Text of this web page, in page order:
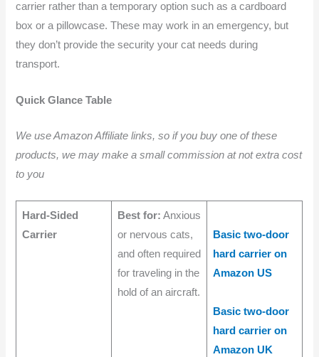
carrier rather than a temporary option such as a cardboard
box or a pillowcase. These may work in an emergency, but
they don’t provide the security your cat needs during
transport.
Quick Glance Table
We use Amazon Affiliate links, so if you buy one of these
products, we may make a small commission at not extra cost
to you
Hard-Sided
Carrier
Best for: Anxious
or nervous cats,
and often required
for traveling in the
hold of an aircraft.
Basic two-door
hard carrier on
Amazon US
Basic two-door
hard carrier on
Amazon UK